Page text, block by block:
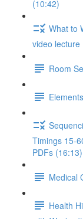
(10:42)
What to
video lecture
Room
Timings 15-
PDFs (16:13)
Medical
Health